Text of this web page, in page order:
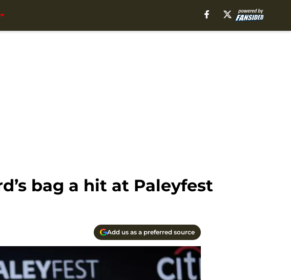
bag a hit at Paleyfest
Add us as a preferred source